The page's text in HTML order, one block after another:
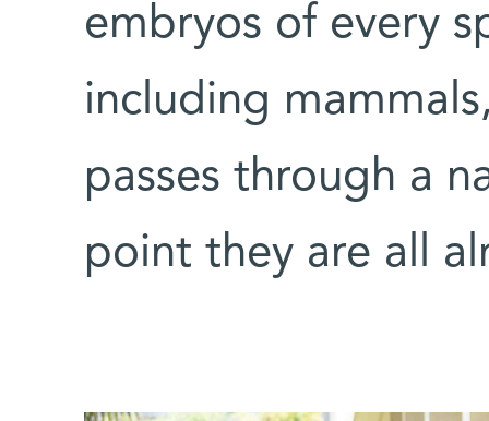
embryos of every
including
passes through a
point they are all